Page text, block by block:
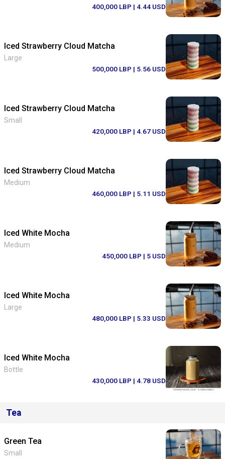
400,000 LBP | 4.44 USD
Iced Strawberry Cloud Matcha
Large
500,000 LBP | 5.56 USD
Iced Strawberry Cloud Matcha
Small
420,000 LBP | 4.67 USD
Iced Strawberry Cloud Matcha
Medium
460,000 LBP | 5.11 USD
Iced White Mocha
Medium
450,000 LBP | 5 USD
Iced White Mocha
Large
480,000 LBP | 5.33 USD
Iced White Mocha
Bottle
430,000 LBP | 4.78 USD
Tea
Green Tea
Small